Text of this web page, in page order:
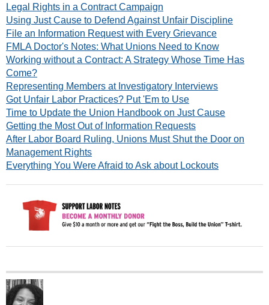
Legal Rights in a Contract Campaign
Using Just Cause to Defend Against Unfair Discipline
File an Information Request with Every Grievance
FMLA Doctor's Notes: What Unions Need to Know
Working without a Contract: A Strategy Whose Time Has
Come?
Representing Members at Investigatory Interviews
Got Unfair Labor Practices? Put 'Em to Use
Time to Update the Union Handbook on Just Cause
Getting the Most Out of Information Requests
After Labor Board Ruling, Unions Must Shut the Door on
Management Rights
Everything You Were Afraid to Ask about Lockouts